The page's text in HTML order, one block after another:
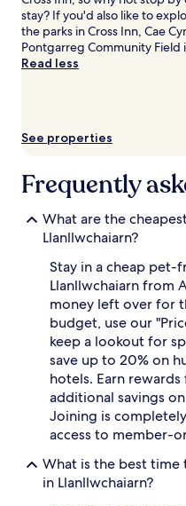
Prices
and
availability
subject
may
stay? If you'd also like to
the parks in Cross Inn, Cae
Pontgarreg Community Field
Read less
See properties
Frequently
What are the
Llanllwchaiarn?
Stay in a cheap pet-
Llanllwchaiarn from
money left over for
budget, use our
keep a lookout for
save up to 20% on
hotels. Earn
additional savings
Joining is
access to member-
What is the best
in Llanllwchaiarn?